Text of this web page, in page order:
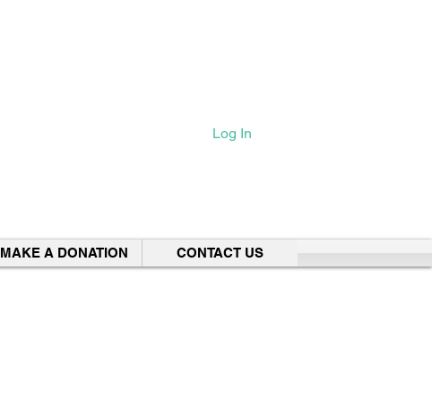
Log In
MAKE A DONATION CONTACT US